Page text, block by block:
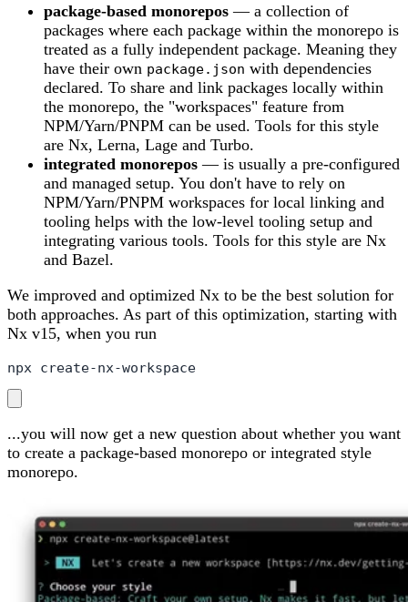
package-based monorepos — a collection of
packages where each package within the monorepo is
treated as a fully independent package. Meaning they
have their own package.json with dependencies
declared. To share and link packages locally within
the monorepo, the "workspaces" feature from
NPM/Yarn/PNPM can be used. Tools for this style
are Nx, Lerna, Lage and Turbo.
integrated monorepos — is usually a pre-configured
and managed setup. You don't have to rely on
NPM/Yarn/PNPM workspaces for local linking and
tooling helps with the low-level tooling setup and
integrating various tools. Tools for this style are Nx
and Bazel.
We improved and optimized Nx to be the best solution for
both approaches. As part of this optimization, starting with
Nx v15, when you run
npx create-nx-workspace
...you will now get a new question about whether you want
to create a package-based monorepo or integrated style
monorepo.